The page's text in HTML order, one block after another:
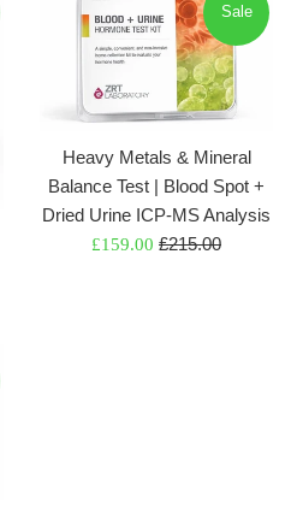
Heavy Metals & Mineral
Balance Test | Blood Spot +
Dried Urine ICP-MS Analysis
Sale
£159.00 Regular
£215.00
Sale